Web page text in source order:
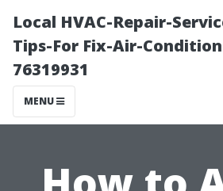
Local HVAC-Repair-
Tips-For Fix-Air-
76319931
MENU